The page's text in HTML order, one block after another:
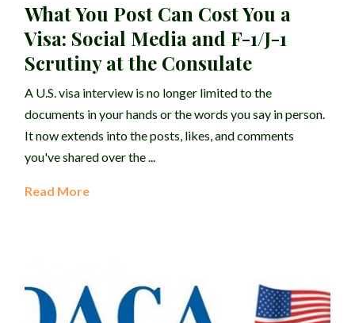
What You Post Can Cost You a
Visa: Social Media and F-1/J-1
Scrutiny at the Consulate
A U.S. visa interview is no longer limited to the
documents in your hands or the words you say in person.
It now extends into the posts, likes, and comments
you've shared over the ...
Read More